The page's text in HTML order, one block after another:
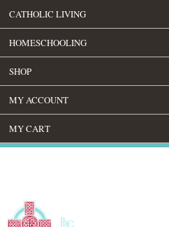
CATHOLIC LIVING
HOMESCHOOLING
SHOP
MY ACCOUNT
MY CART